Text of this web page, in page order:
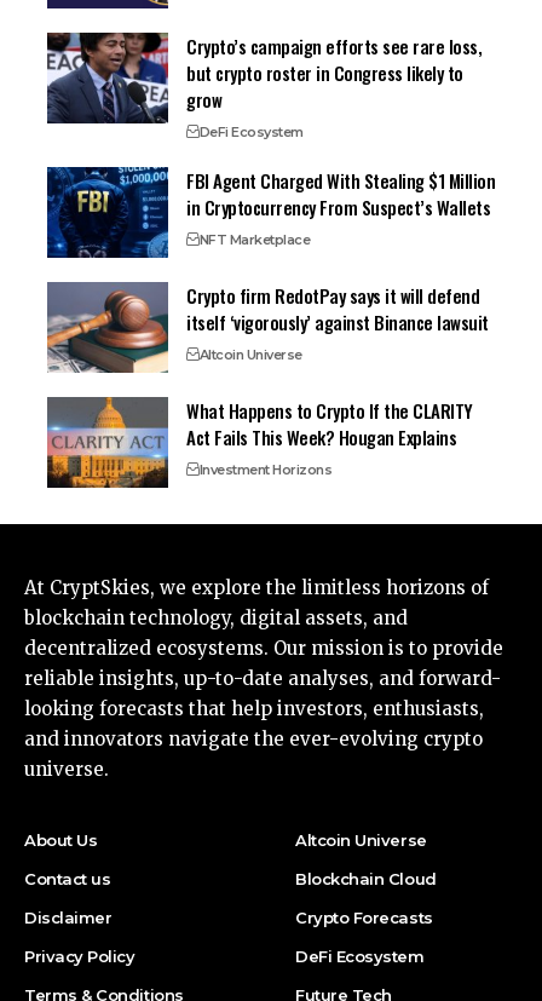
Crypto’s campaign efforts see rare loss,
but crypto roster in Congress likely to
grow
DeFi Ecosystem
FBI Agent Charged With Stealing $1 Million
in Cryptocurrency From Suspect’s Wallets
NFT Marketplace
Crypto firm RedotPay says it will defend
itself ‘vigorously’ against Binance lawsuit
Altcoin Universe
What Happens to Crypto If the CLARITY
Act Fails This Week? Hougan Explains
Investment Horizons
At CryptSkies, we explore the limitless horizons of
blockchain technology, digital assets, and
decentralized ecosystems. Our mission is to provide
reliable insights, up-to-date analyses, and forward-
looking forecasts that help investors, enthusiasts,
and innovators navigate the ever-evolving crypto
universe.
About Us
Contact us
Disclaimer
Privacy Policy
Terms & Conditions
Altcoin Universe
Blockchain Cloud
Crypto Forecasts
DeFi Ecosystem
Future Tech